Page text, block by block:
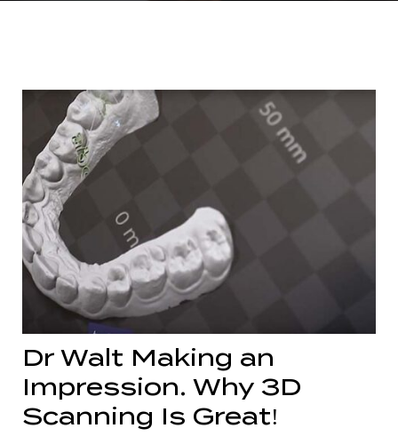
Dr Walt Making an
Impression. Why 3D
Scanning Is Great!